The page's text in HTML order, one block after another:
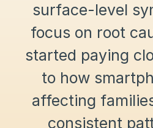
surface-level
focus on root
started paying
to how
affecting
consistent